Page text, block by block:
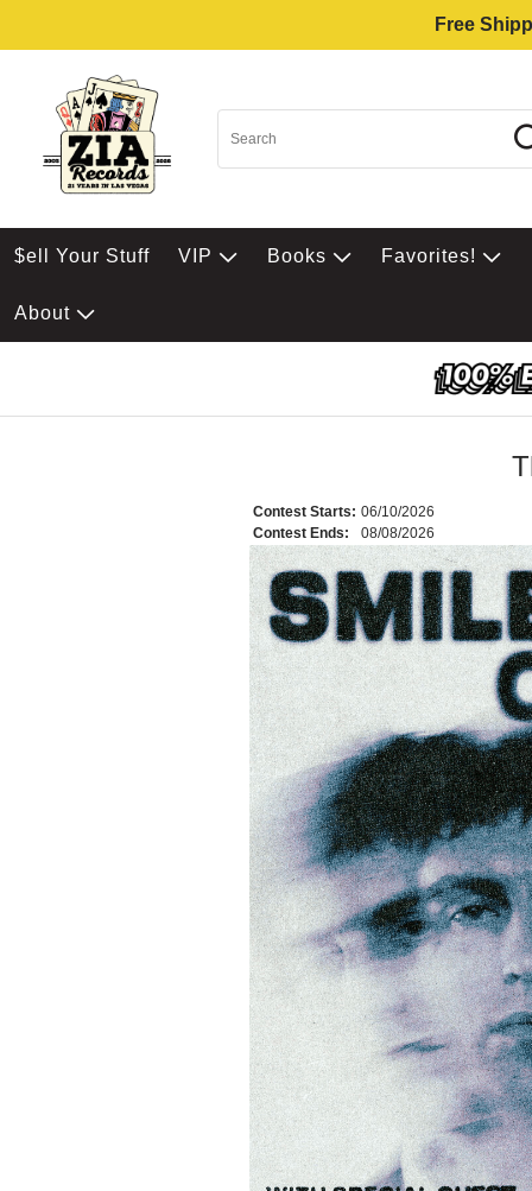
Free
$ell Your Stuff VIP Books Favorites!
About
Contest Starts: 06/10/2026
Contest Ends:
08/08/2026